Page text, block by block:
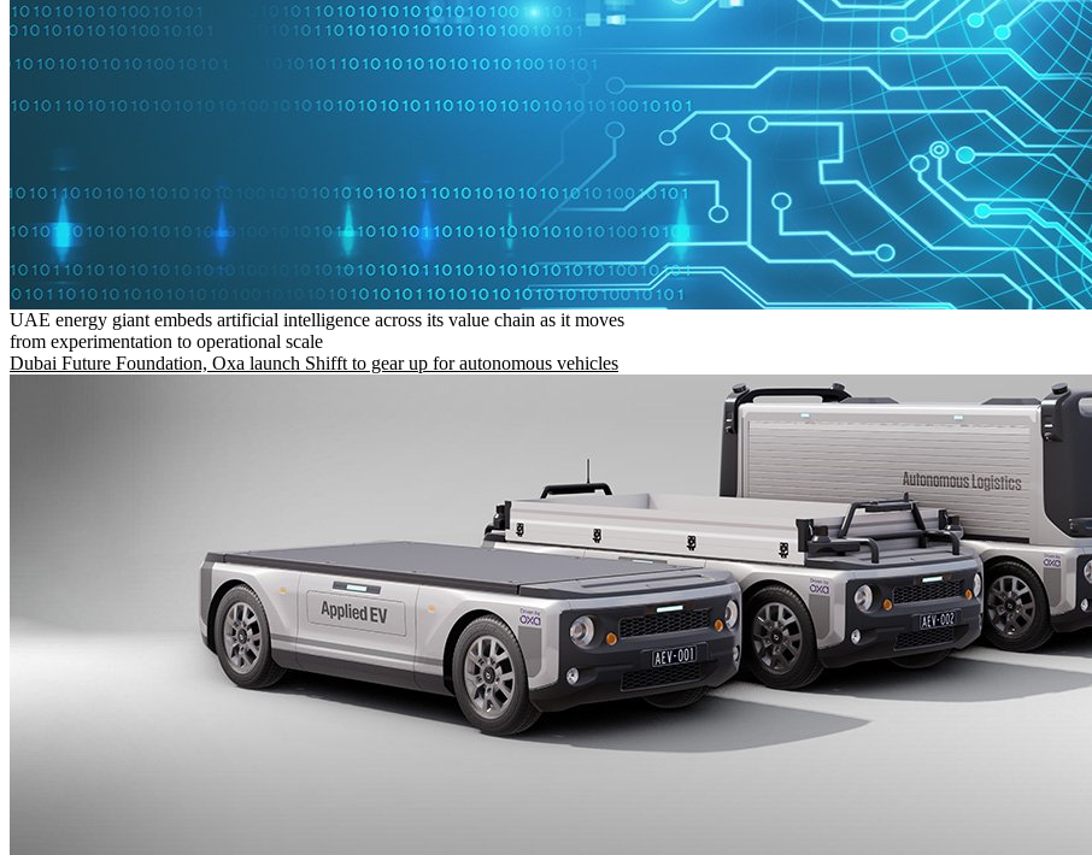
UAE energy giant embeds artificial intelligence across its value chain as it moves
from experimentation to operational scale
Dubai Future Foundation, Oxa launch Shifft to gear up for autonomous vehicles